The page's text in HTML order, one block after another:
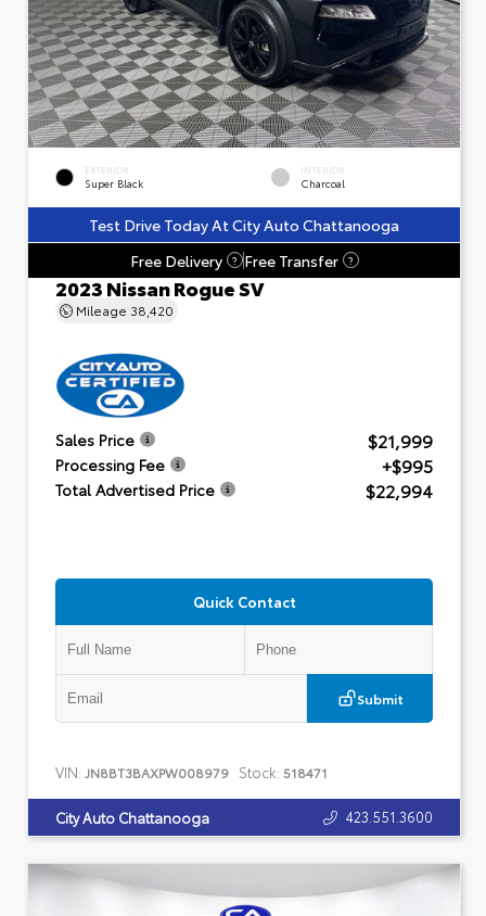
EXTERIOR
Super Black
INTERIOR
Charcoal
Test Drive Today At City Auto Chattanooga
Free Delivery
? Free Transfer ?
2023 Nissan Rogue SV
Mileage 38,420
Sales Price $21,999
Processing Fee +$995
Total Advertised Price $22,994
Quick Contact
Submit
VIN: JN8BT3BAXPW008979 Stock: 518471
City Auto Chattanooga 423.551.3600